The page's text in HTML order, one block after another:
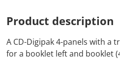
Product description
A CD-Digipak 4-panels with a
for a booklet left and booklet